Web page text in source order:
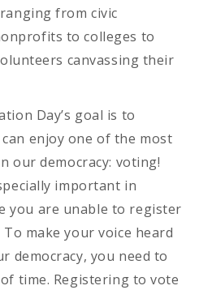
from civic
to colleges to
canvassing their
Day’s goal is to
enjoy one of the most
our democracy: voting!
important in
you are unable to register
make your voice heard
democracy, you need to
time. Registering to vote